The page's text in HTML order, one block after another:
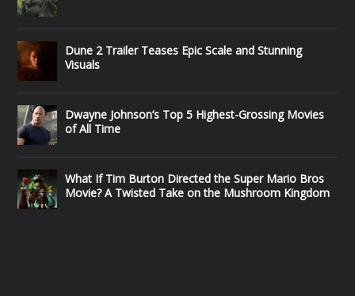
Dune 2 Trailer Teases Epic Scale and Stunning
Visuals
Dwayne Johnson’s Top 5 Highest-Grossing Movies
of All Time
What If Tim Burton Directed the Super Mario Bros
Movie? A Twisted Take on the Mushroom Kingdom